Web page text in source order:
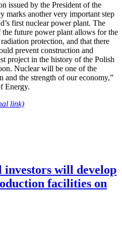
issued by the President of the
marks another very important step
first nuclear power plant. The
future power plant allows for the
protection, and that there
prevent construction and
project in the history of the Polish
Nuclear will be one of the
and the strength of our economy,”
Energy.
link)
will develop
facilities on